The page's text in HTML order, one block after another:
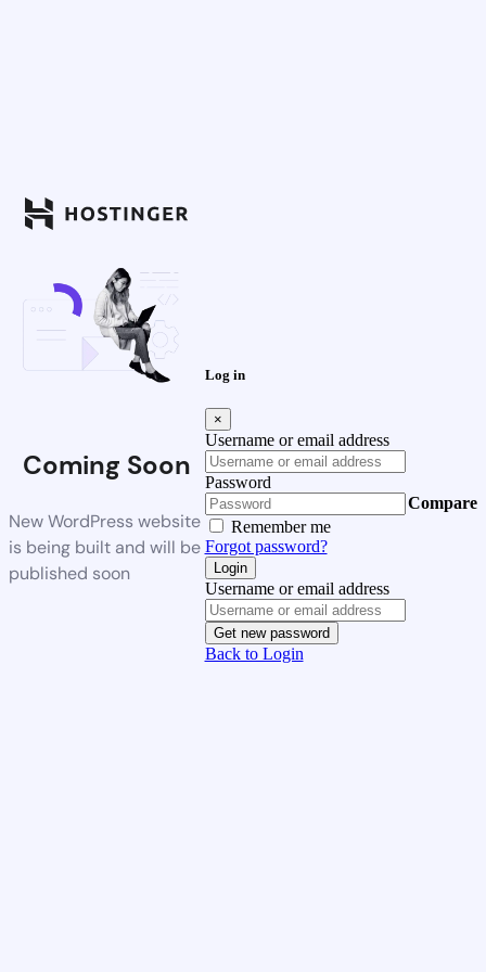
Coming Soon
New WordPress website
is being built and will be
published soon
Log in
×
Username or email address
Password
Remember me
Forgot password?
Login
Username or email address
Get new password
Back to Login
Compare